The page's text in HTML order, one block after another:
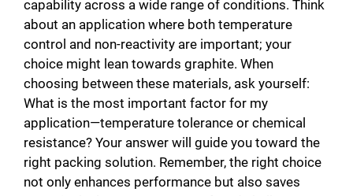
capability across a wide range of conditions. Think
about an application where both temperature
control and non-reactivity are important; your
choice might lean towards graphite. When
choosing between these materials, ask yourself:
What is the most important factor for my
application—temperature tolerance or chemical
resistance? Your answer will guide you toward the
right packing solution. Remember, the right choice
not only enhances performance but also saves